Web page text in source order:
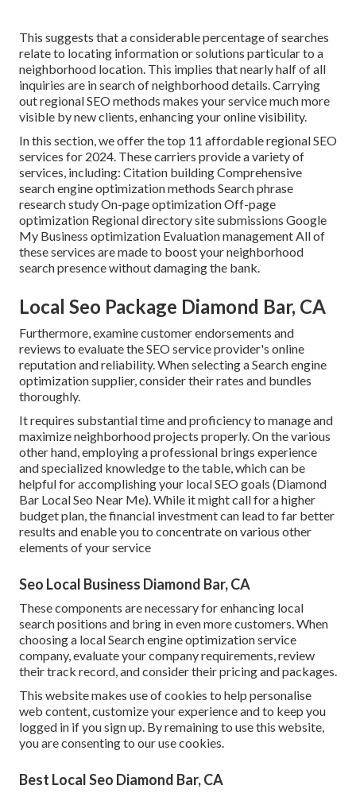
This suggests that a considerable percentage of searches
relate to locating information or solutions particular to a
neighborhood location. This implies that nearly half of all
inquiries are in search of neighborhood details. Carrying
out regional SEO methods makes your service much more
visible by new clients, enhancing your online visibility.
In this section, we offer the top 11 affordable regional SEO
services for 2024. These carriers provide a variety of
services, including: Citation building Comprehensive
search engine optimization methods Search phrase
research study On-page optimization Off-page
optimization Regional directory site submissions Google
My Business optimization Evaluation management All of
these services are made to boost your neighborhood
search presence without damaging the bank.
Local Seo Package Diamond Bar, CA
Furthermore, examine customer endorsements and
reviews to evaluate the SEO service provider's online
reputation and reliability. When selecting a Search engine
optimization supplier, consider their rates and bundles
thoroughly.
It requires substantial time and proficiency to manage and
maximize neighborhood projects properly. On the various
other hand, employing a professional brings experience
and specialized knowledge to the table, which can be
helpful for accomplishing your local SEO goals (Diamond
Bar Local Seo Near Me). While it might call for a higher
budget plan, the financial investment can lead to far better
results and enable you to concentrate on various other
elements of your service
Seo Local Business Diamond Bar, CA
These components are necessary for enhancing local
search positions and bring in even more customers. When
choosing a local Search engine optimization service
company, evaluate your company requirements, review
their track record, and consider their pricing and packages.
This website makes use of cookies to help personalise
web content, customize your experience and to keep you
logged in if you sign up. By remaining to use this website,
you are consenting to our use cookies.
Best Local Seo Diamond Bar, CA